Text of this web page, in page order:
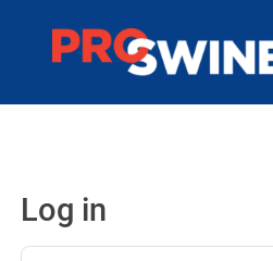
Log in